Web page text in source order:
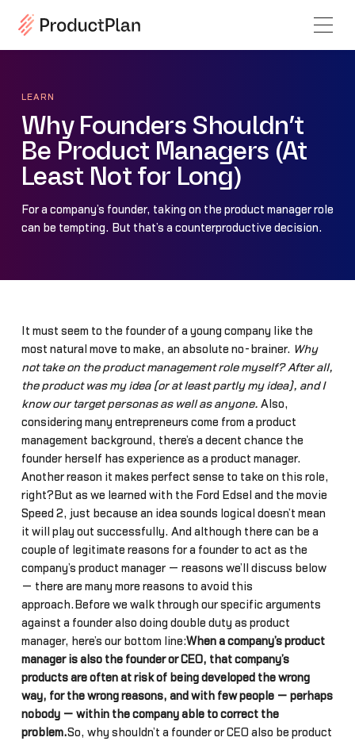
LEARN
Why Founders Shouldn’t
Be Product Managers (At
Least Not for Long)
For a company’s founder, taking on the product manager role
can be tempting. But that’s a counterproductive decision.
It must seem to the founder of a young company like the
most natural move to make, an absolute no-brainer. Why
not take on the product management role myself? After all,
the product was my idea (or at least partly my idea), and I
know our target personas as well as anyone. Also,
considering many entrepreneurs come from a product
management background, there’s a decent chance the
founder herself has experience as a product manager.
Another reason it makes perfect sense to take on this role,
right?But as we learned with the Ford Edsel and the movie
Speed 2, just because an idea sounds logical doesn’t mean
it will play out successfully. And although there can be a
couple of legitimate reasons for a founder to act as the
company’s product manager — reasons we’ll discuss below
— there are many more reasons to avoid this
approach.Before we walk through our specific arguments
against a founder also doing double duty as product
manager, here’s our bottom line:When a company’s product
manager is also the founder or CEO, that company’s
products are often at risk of being developed the wrong
way, for the wrong reasons, and with few people — perhaps
nobody — within the company able to correct the
problem.So, why shouldn’t a founder or CEO also be product